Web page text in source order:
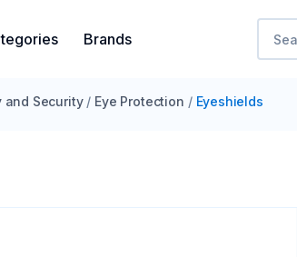
Brands
and Security / Eye Protection / Eyeshields